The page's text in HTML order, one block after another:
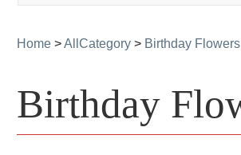
Home >AllCategory > Birthday Flowers
Birthday